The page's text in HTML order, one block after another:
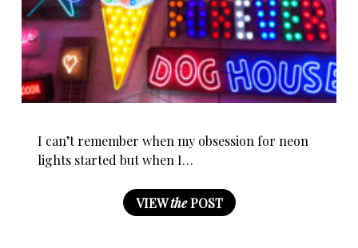
I can’t remember when my obsession for neon
lights started but when I…
VIEWthePOST